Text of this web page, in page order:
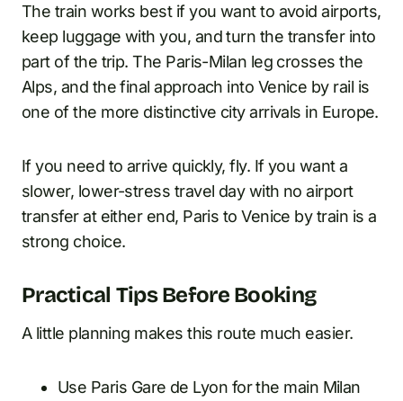
The train works best if you want to avoid airports,
keep luggage with you, and turn the transfer into
part of the trip. The Paris-Milan leg crosses the
Alps, and the final approach into Venice by rail is
one of the more distinctive city arrivals in Europe.
If you need to arrive quickly, fly. If you want a
slower, lower-stress travel day with no airport
transfer at either end, Paris to Venice by train is a
strong choice.
Practical Tips Before Booking
A little planning makes this route much easier.
Use Paris Gare de Lyon for the main Milan